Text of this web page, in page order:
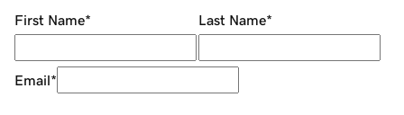
First Name* Last Name*
Email*